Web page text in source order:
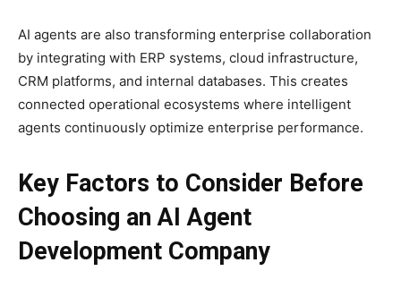
AI agents are also transforming enterprise collaboration
by integrating with ERP systems, cloud infrastructure,
CRM platforms, and internal databases. This creates
connected operational ecosystems where intelligent
agents continuously optimize enterprise performance.
Key Factors to Consider Before
Choosing an AI Agent
Development Company